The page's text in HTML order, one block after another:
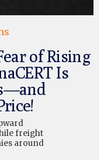
of Rising
Is
freight
around